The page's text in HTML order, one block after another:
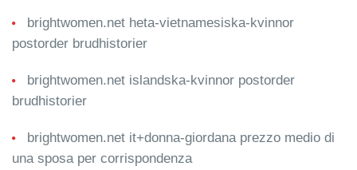
brightwomen.net heta-vietnamesiska-kvinnor
postorder brudhistorier
brightwomen.net islandska-kvinnor postorder
brudhistorier
brightwomen.net it+donna-giordana prezzo medio di
una sposa per corrispondenza